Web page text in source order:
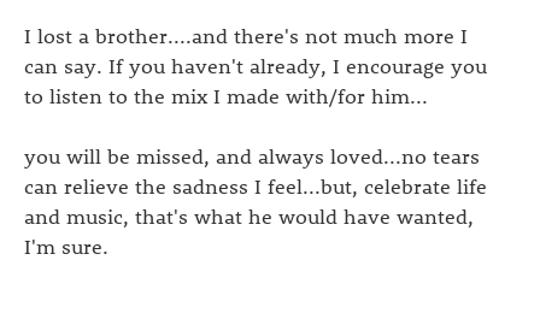
I lost a brother....and there's not much more I
can say. If you haven't already, I encourage you
to listen to the mix I made with/for him...
you will be missed, and always loved...no tears
can relieve the sadness I feel...but, celebrate life
and music, that's what he would have wanted,
I'm sure.